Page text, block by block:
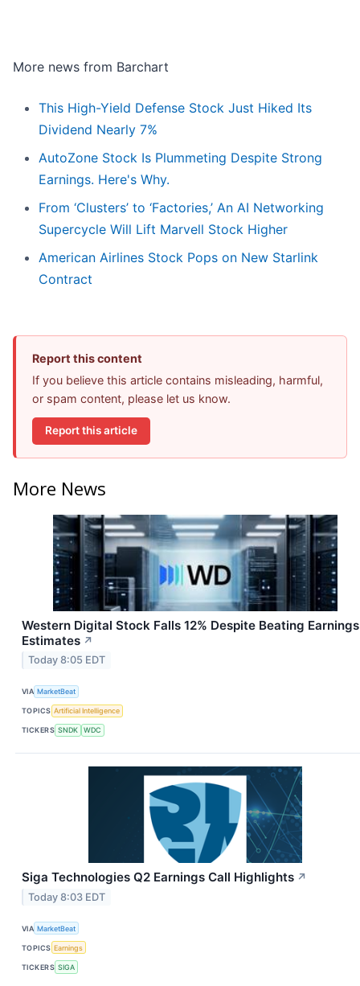
More news from Barchart
This High-Yield Defense Stock Just Hiked Its
Dividend Nearly 7%
AutoZone Stock Is Plummeting Despite Strong
Earnings. Here's Why.
From ‘Clusters’ to ‘Factories,’ An AI Networking
Supercycle Will Lift Marvell Stock Higher
American Airlines Stock Pops on New Starlink
Contract
Report this content
If you believe this article contains misleading, harmful,
or spam content, please let us know.
Report this article
More News
Western Digital Stock Falls 12% Despite Beating Earnings
Estimates ↗
Today 8:05 EDT
VIA MarketBeat
TOPICS Artificial Intelligence
TICKERS SNDK WDC
Siga Technologies Q2 Earnings Call Highlights ↗
Today 8:03 EDT
VIA MarketBeat
TOPICS Earnings
TICKERS SIGA